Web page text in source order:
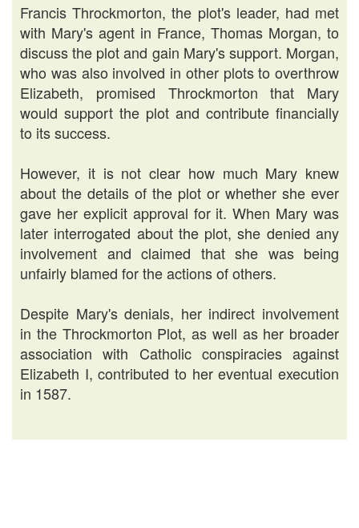
Francis Throckmorton, the plot's leader, had met
with Mary's agent in France, Thomas Morgan, to
discuss the plot and gain Mary's support. Morgan,
who was also involved in other plots to overthrow
Elizabeth, promised Throckmorton that Mary
would support the plot and contribute financially
to its success.
However, it is not clear how much Mary knew
about the details of the plot or whether she ever
gave her explicit approval for it. When Mary was
later interrogated about the plot, she denied any
involvement and claimed that she was being
unfairly blamed for the actions of others.
Despite Mary's denials, her indirect involvement
in the Throckmorton Plot, as well as her broader
association with Catholic conspiracies against
Elizabeth I, contributed to her eventual execution
in 1587.